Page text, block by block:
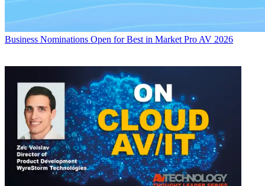
Business Nominations Open for Best in Market Pro AV 2026